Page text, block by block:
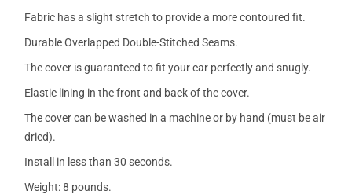
Fabric has a slight stretch to provide a more contoured fit.
Durable Overlapped Double-Stitched Seams.
The cover is guaranteed to fit your car perfectly and snugly.
Elastic lining in the front and back of the cover.
The cover can be washed in a machine or by hand (must be air
dried).
Install in less than 30 seconds.
Weight: 8 pounds.